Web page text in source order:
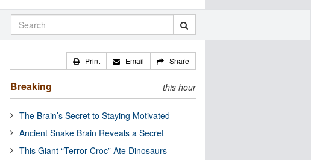
Print Email Share
Breaking this hour
The Brain’s Secret to Staying Motivated
Ancient Snake Brain Reveals a Secret
This Giant “Terror Croc” Ate Dinosaurs